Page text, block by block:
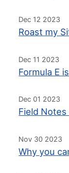
Dec 12 2023
Roast my
Dec 11 2023
Formula E
Dec 01 2023
Field Notes
Nov 30 2023
Why you